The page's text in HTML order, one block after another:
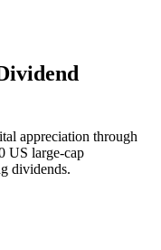
appreciation through
US large-cap
dividends.